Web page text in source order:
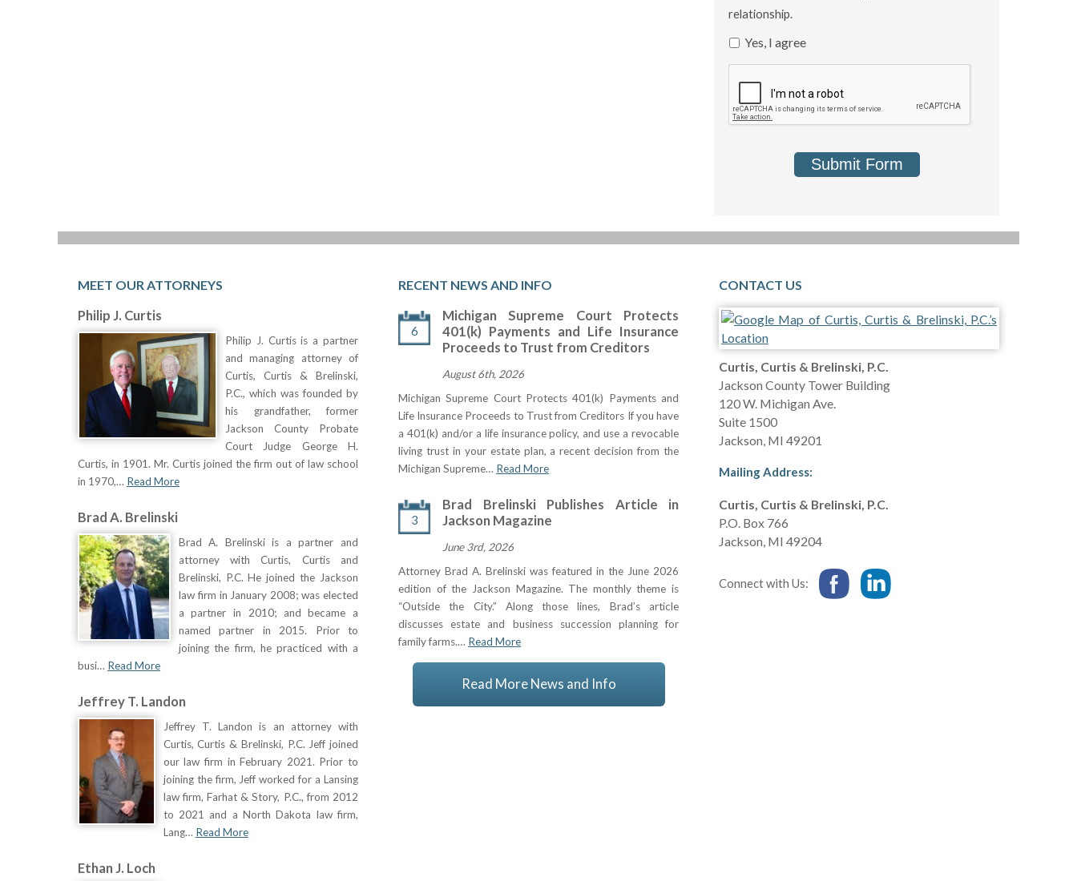
relationship.
Yes, I agree
Submit Form
MEET OUR ATTORNEYS
Philip J. Curtis
Philip J. Curtis is a partner
and managing attorney of
Curtis, Curtis & Brelinski,
P.C., which was founded by
his grandfather, former
Jackson County Probate
Court Judge George H.
Curtis, in 1901. Mr. Curtis joined the firm out of law school
in 1970,… Read More
Brad A. Brelinski
Brad A. Brelinski is a partner and
attorney with Curtis, Curtis and
Brelinski, P.C. He joined the Jackson
law firm in January 2008; was elected
a partner in 2010; and became a
named partner in 2015. Prior to
joining the firm, he practiced with a
busi… Read More
Jeffrey T. Landon
Jeffrey T. Landon is an attorney with
Curtis, Curtis & Brelinski, P.C. Jeff joined
our law firm in February 2021. Prior to
joining the firm, Jeff worked for a Lansing
law firm, Farhat & Story, P.C., from 2012
to 2021 and a North Dakota law firm,
Lang… Read More
Ethan J. Loch
RECENT NEWS AND INFO
6
Michigan Supreme Court Protects
401(k) Payments and Life Insurance
Proceeds to Trust from Creditors
August 6th, 2026
Michigan Supreme Court Protects 401(k) Payments and
Life Insurance Proceeds to Trust from Creditors If you have
a 401(k) and/or a life insurance policy, and use a revocable
living trust in your estate plan, a recent decision from the
Michigan Supreme… Read More
3
Brad Brelinski Publishes Article in
Jackson Magazine
June 3rd, 2026
Attorney Brad A. Brelinski was featured in the June 2026
edition of the Jackson Magazine. The monthly theme is
“Outside the City.” Along those lines, Brad’s article
discusses estate and business succession planning for
family farms.… Read More
Read More News and Info
CONTACT US
Curtis, Curtis & Brelinski, P.C.
Jackson County Tower Building
120 W. Michigan Ave.
Suite 1500
Jackson, MI 49201
Mailing Address:
Curtis, Curtis & Brelinski, P.C.
P.O. Box 766
Jackson, MI 49204
Connect with Us: